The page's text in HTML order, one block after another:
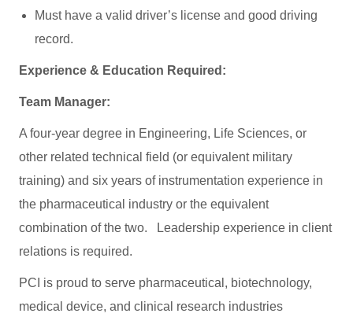
Must have a valid driver’s license and good driving
record.
Experience & Education Required:
Team Manager:
A four-year degree in Engineering, Life Sciences, or
other related technical field (or equivalent military
training) and six years of instrumentation experience in
the pharmaceutical industry or the equivalent
combination of the two. Leadership experience in client
relations is required.
PCI is proud to serve pharmaceutical, biotechnology,
medical device, and clinical research industries